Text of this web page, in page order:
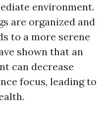
environment.
are organized and
to a more serene
shown that an
can decrease
focus, leading to